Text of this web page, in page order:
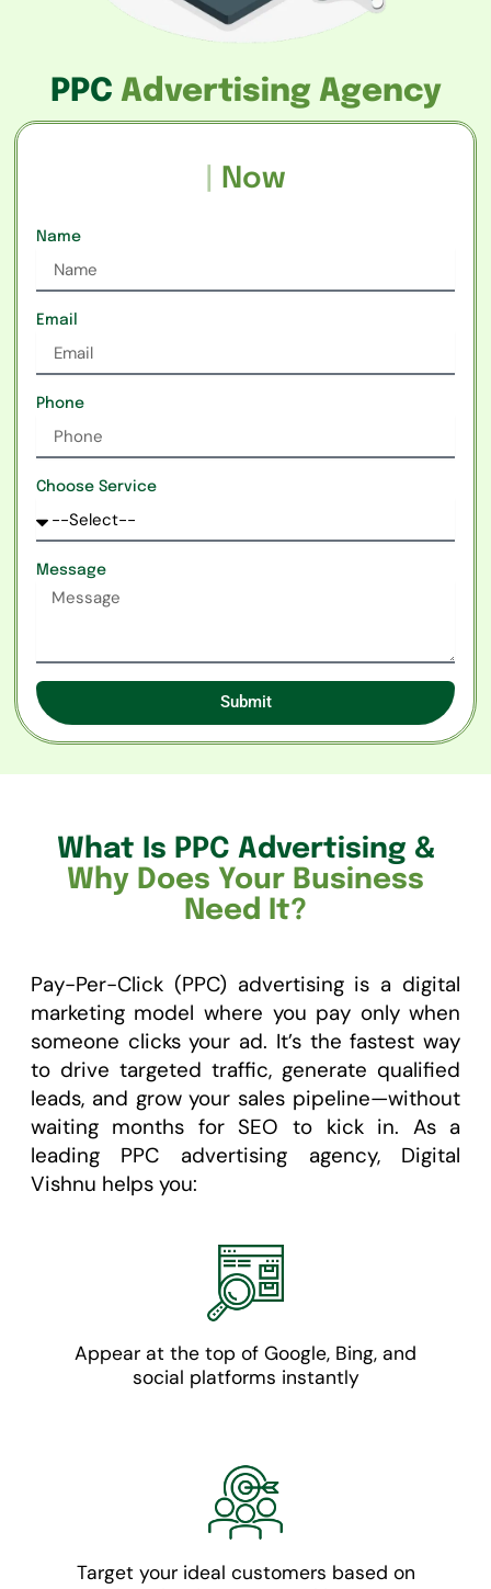
PPC Advertising Agency
Rea| Now
Name
Email
Phone
Choose Service
Message
Submit
What Is PPC Advertising &
Why Does Your Business
Need It?
Pay-Per-Click (PPC) advertising is a digital
marketing model where you pay only when
someone clicks your ad. It’s the fastest way
to drive targeted traffic, generate qualified
leads, and grow your sales pipeline—without
waiting months for SEO to kick in. As a
leading PPC advertising agency, Digital
Vishnu helps you:
Appear at the top of Google, Bing, and
social platforms instantly
Target your ideal customers based on